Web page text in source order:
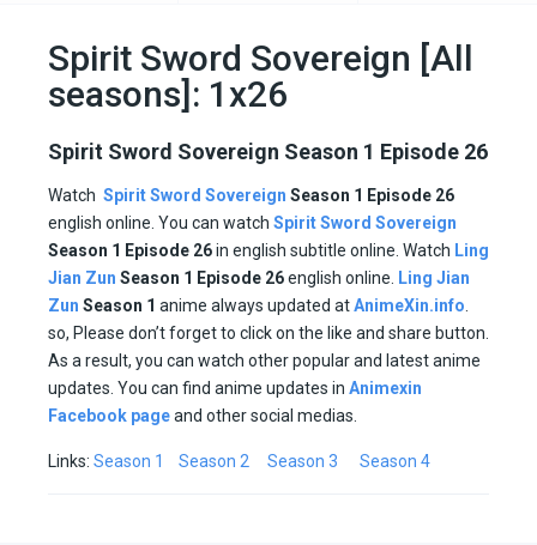
Spirit Sword Sovereign [All
seasons]: 1x26
Spirit Sword Sovereign Season 1 Episode 26
Watch Spirit Sword Sovereign Season 1 Episode 26
english online. You can watch Spirit Sword Sovereign
Season 1 Episode 26in english subtitle online. Watch Ling
Jian Zun Season 1 Episode 26english online.
Ling Jian
Zun Season 1 anime always updated atAnimeXin.info
so, Please don’t forget to click on the like and share button.
As a result, you can watch other popular and latest anime
updates. You can find anime updates in Animexin
Facebook pageand other social medias.
Links: Season 1 Season 2 Season 3 Season 4